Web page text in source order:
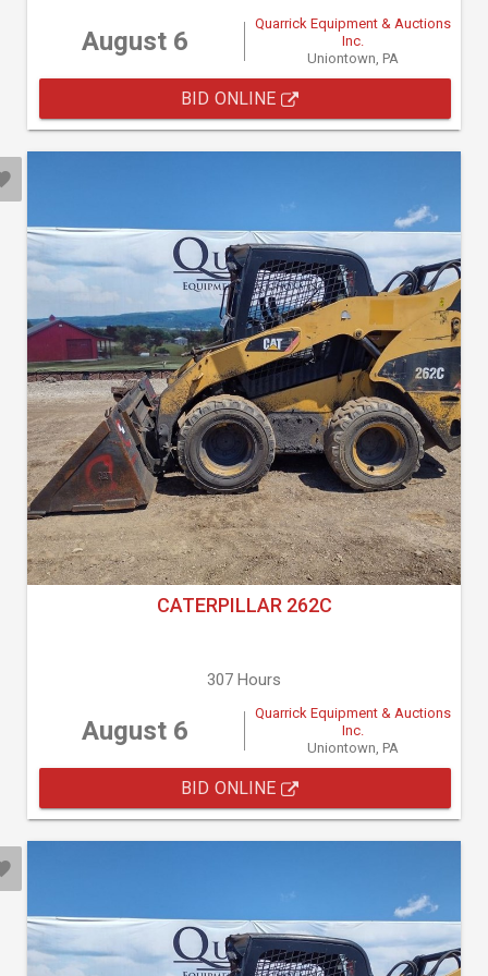
August 6
Quarrick Equipment & Auctions
Inc.
Uniontown, PA
BID ONLINE
CATERPILLAR 262C
307 Hours
August 6
Quarrick Equipment & Auctions
Inc.
Uniontown, PA
BID ONLINE